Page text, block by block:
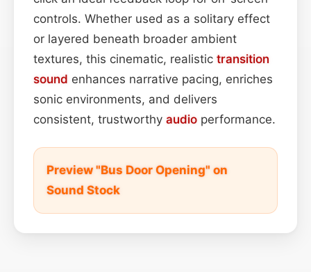
controls. Whether used as a solitary effect
or layered beneath broader ambient
textures, this cinematic, realistic transition
sound enhances narrative pacing, enriches
sonic environments, and delivers
consistent, trustworthy audio performance.
Preview "Bus Door Opening" on
Sound Stock